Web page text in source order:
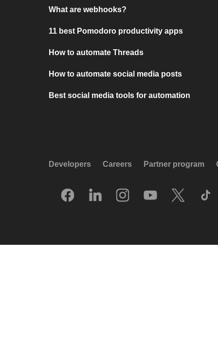
What are webhooks?
11 best Pomodoro productivity apps
How to automate Threads
How to automate social media posts
Best social media tools for automation
Developers Careers Partner program